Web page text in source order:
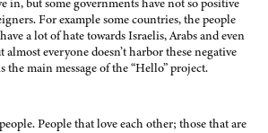
For example some countries, the people
a lot of hate towards Israelis, Arabs and even
everyone doesn’t harbor these negative
the main message of the “Hello” project.
People that love each other; those that are